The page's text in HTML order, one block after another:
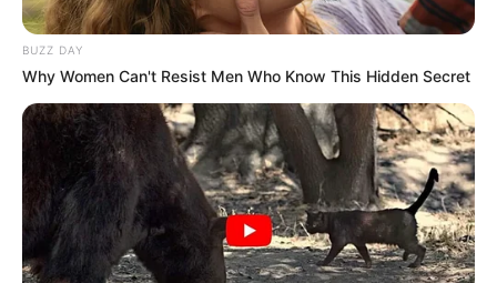
BUZZ DAY
Why Women Can't Resist Men Who Know This Hidden Secret